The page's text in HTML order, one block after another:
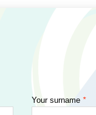
Your surname *